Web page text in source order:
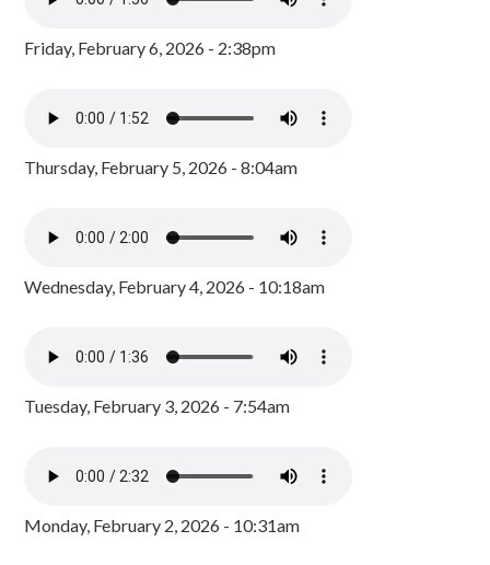
Friday, February 6, 2026 - 2:38pm
Thursday, February 5, 2026 - 8:04am
Wednesday, February 4, 2026 - 10:18am
Tuesday, February 3, 2026 - 7:54am
Monday, February 2, 2026 - 10:31am